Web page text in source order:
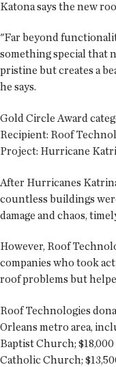
Katona says the new
"Far beyond
something special that
pristine but creates a
he says.
Gold Circle Award
Recipient: Roof
Project: Hurricane
After Hurricanes
countless buildings
damage and chaos,
However, Roof
companies who took
roof problems but
Roof Technologies
Orleans metro area,
Baptist Church;
Catholic Church;